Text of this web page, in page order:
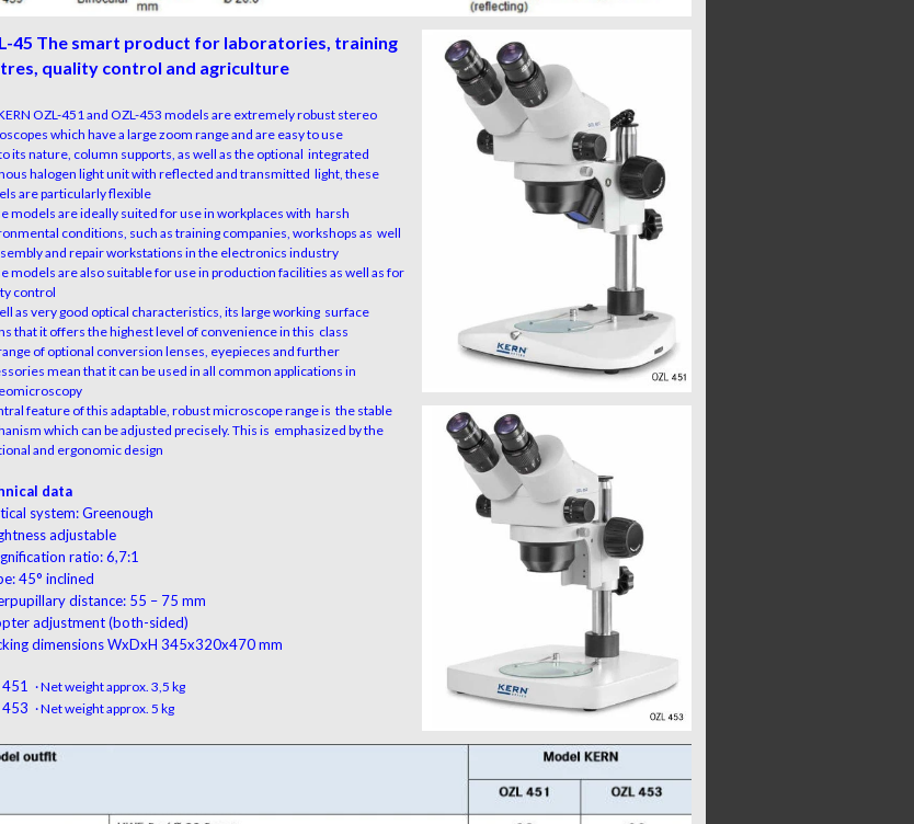
45 The smart product for laboratories, training
quality control and agriculture
OZL-451 and OZL-453 models are extremely robust stereo
which have a large zoom range and are easy to use
its nature, column supports, as well as the optional integrated
halogen light unit with reflected and transmitted light, these
are particularly flexible
models are ideally suited for use in workplaces with harsh
conditions, such as training companies, workshops as well
and repair workstations in the electronics industry
models are also suitable for use in production facilities as well as for
control
as very good optical characteristics, its large working surface
that it offers the highest level of convenience in this class
of optional conversion lenses, eyepieces and further
mean that it can be used in all common applications in
feature of this adaptable, robust microscope range is the stable
which can be adjusted precisely. This is emphasized by the
and ergonomic design
data
system: Greenough
adjustable
ratio: 6,7:1
45° inclined
distance: 55 – 75 mm
adjustment(both-sided)
dimensionsWxDxH 345x320x470 mm
· Net weight approx. 3,5 kg
453 · Net weight approx. 5 kg